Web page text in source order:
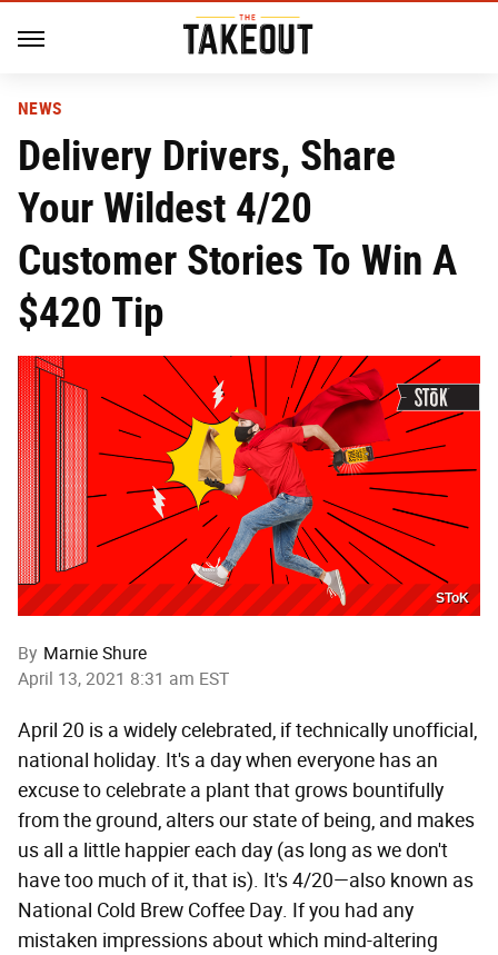
NEWS
Delivery Drivers, Share
Your Wildest 4/20
Customer Stories To Win A
$420 Tip
SToK
By Marnie Shure
April 13, 2021 8:31 am EST
April 20 is a widely celebrated, if technically unofficial,
national holiday. It's a day when everyone has an
excuse to celebrate a plant that grows bountifully
from the ground, alters our state of being, and makes
us all a little happier each day (as long as we don't
have too much of it, that is). It's 4/20—also known as
National Cold Brew Coffee Day. If you had any
mistaken impressions about which mind-altering